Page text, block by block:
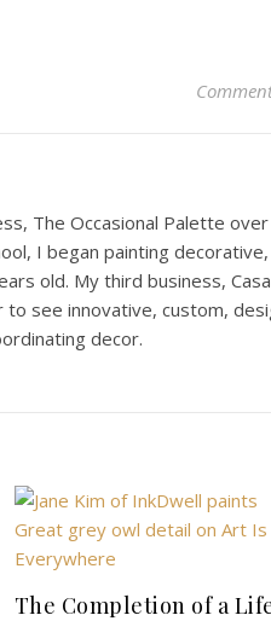
The Occasional Palette
I began painting
old. My third business,
to see innovative, custom,
decor.
The Completion of a